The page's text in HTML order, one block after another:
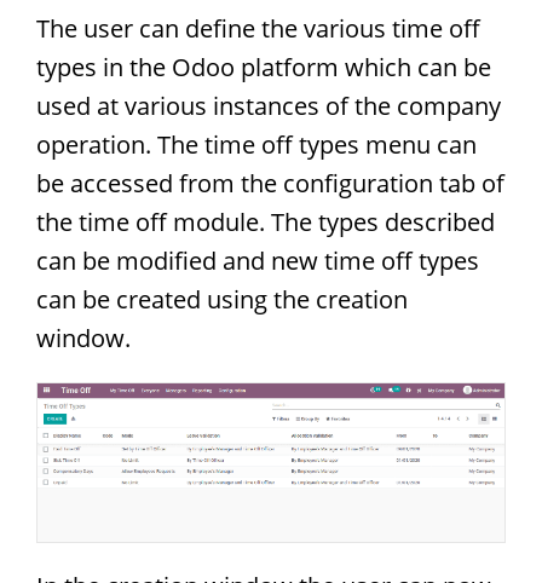
The user can define the various time off
types in the Odoo platform which can be
used at various instances of the company
operation. The time off types menu can
be accessed from the configuration tab of
the time off module. The types described
can be modified and new time off types
can be created using the creation
window.